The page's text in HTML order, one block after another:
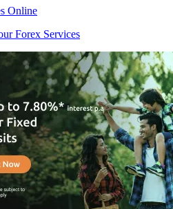
Online
Forex Services